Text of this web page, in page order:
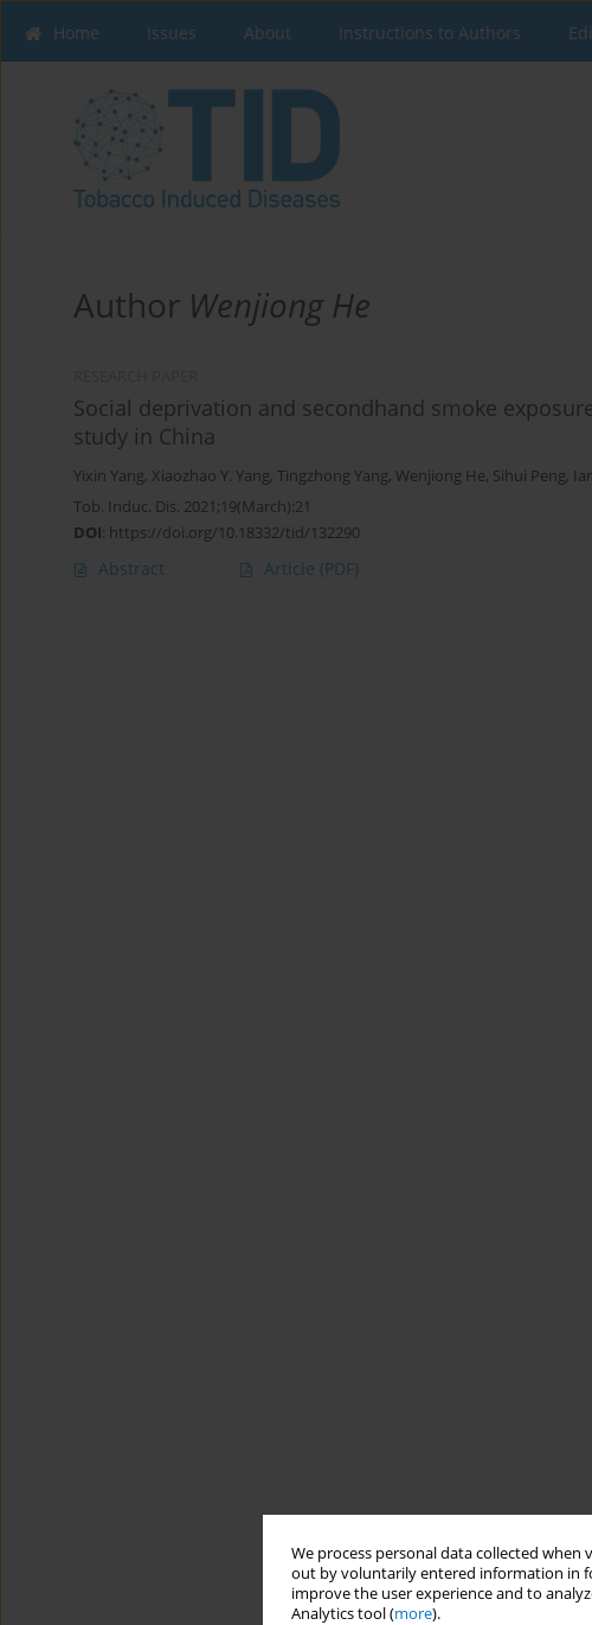
We process personal data collected
out by voluntarily entered information in
improve the user experience and to
Analytics tool (more).
Home Issues About Instructions to Authors
Author Wenjiong He
Social deprivation and secondhand smoke
study in China
Yixin Yang, Xiaozhao Y. Yang, Tingzhong Yang, Wenjiong He, Sihui Peng,
Tob. Induc. Dis. 2021;19(March):21
DOI: https://doi.org/10.18332/tid/132290
Abstract Article (PDF)